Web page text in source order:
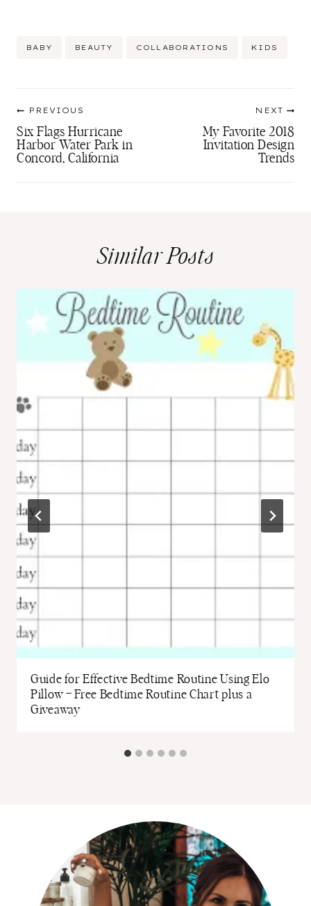
Post
BABY BEAUTY COLLABORATIONS KIDS
navigation
PREVIOUS
Six Flags Hurricane
Harbor Water Park in
Concord, California
NEXT
My Favorite 2018
Invitation Design
Trends
Similar Posts
Guide for Effective Bedtime Routine Using Elo
Pillow – Free Bedtime Routine Chart plus a
Giveaway